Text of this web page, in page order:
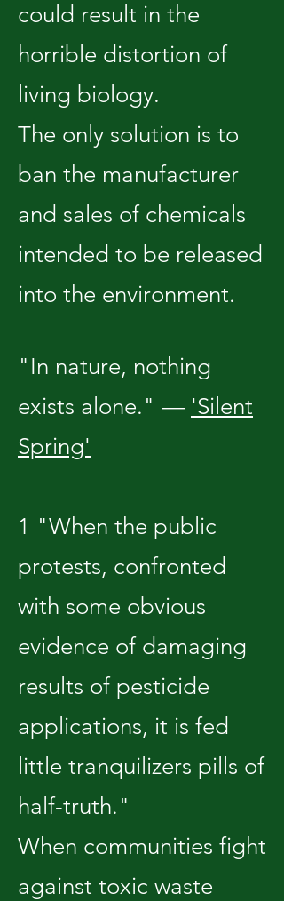
could result in the
horrible distortion of
living biology.
The only solution is to
ban the manufacturer
and sales of chemicals
intended to be released
into the environment.
"In nature, nothing
exists alone." — 'Silent
Spring'
1 "When the public
protests, confronted
with some obvious
evidence of damaging
results of pesticide
applications, it is fed
little tranquilizers pills of
half-truth."
When communities fight
against toxic waste